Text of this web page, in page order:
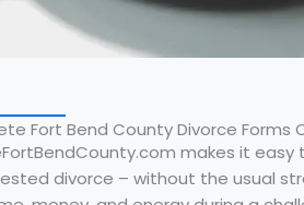
Fort Bend County Divorce Forms
makes it
divorce – without the usual